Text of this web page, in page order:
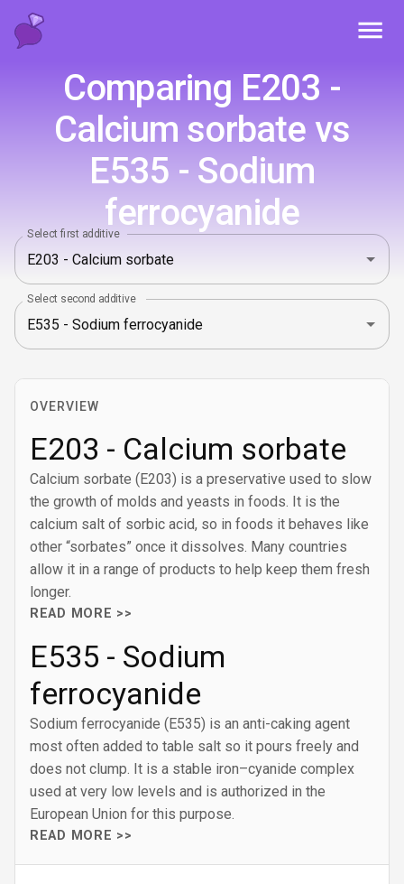
Comparing E203 -
Calcium sorbate vs
E535 - Sodium
ferrocyanide
Select first additive
Select second additive
OVERVIEW
E203 - Calcium sorbate
Calcium sorbate (E203) is a preservative used to slow
the growth of molds and yeasts in foods. It is the
calcium salt of sorbic acid, so in foods it behaves like
other “sorbates” once it dissolves. Many countries
allow it in a range of products to help keep them fresh
longer.
READ MORE >>
E535 - Sodium
ferrocyanide
Sodium ferrocyanide (E535) is an anti-caking agent
most often added to table salt so it pours freely and
does not clump. It is a stable iron–cyanide complex
used at very low levels and is authorized in the
European Union for this purpose.
READ MORE >>